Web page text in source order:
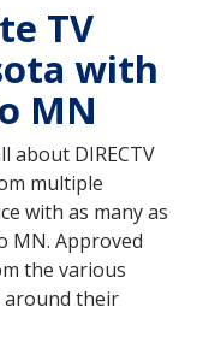
TV
with
MN
about DIRECTV
multiple
with as many as
MN. Approved
the various
around their